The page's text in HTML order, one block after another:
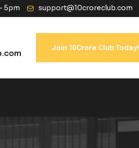
5pm support@10croreclub.com
Join 10Crore Club Today!